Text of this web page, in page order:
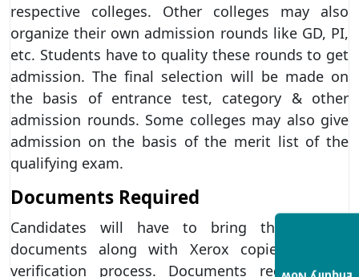
respective colleges. Other colleges may also
organize their own admission rounds like GD, PI,
etc. Students have to quality these rounds to get
admission. The final selection will be made on
the basis of entrance test, category & other
admission rounds. Some colleges may also give
admission on the basis of the merit list of the
qualifying exam.
Documents Required
Candidates will have to bring the original
documents along with Xerox copies for the
verification process. Documents required for